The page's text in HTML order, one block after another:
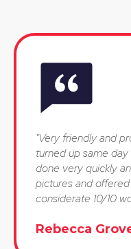
"Very friendly and
turned up same
done very quickly
pictures and
considerate 10/10
Rebecca